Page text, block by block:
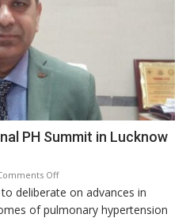
PH Summit in Lucknow
Offon
KGMU
to
deliberate on advances in
of pulmonary hypertension